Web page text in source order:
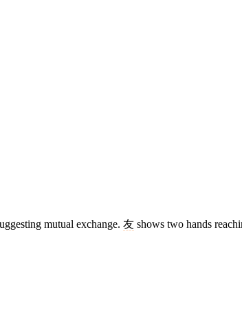
mutual exchange. 友 shows two hands